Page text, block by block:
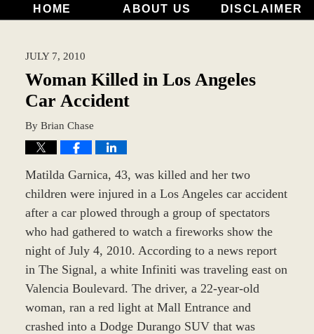
HOME ABOUT US DISCLAIMER
JULY 7, 2010
Woman Killed in Los Angeles
Car Accident
By Brian Chase
Matilda Garnica, 43, was killed and her two
children were injured in a Los Angeles car accident
after a car plowed through a group of spectators
who had gathered to watch a fireworks show the
night of July 4, 2010. According to a news report
in The Signal, a white Infiniti was traveling east on
Valencia Boulevard. The driver, a 22-year-old
woman, ran a red light at Mall Entrance and
crashed into a Dodge Durango SUV that was